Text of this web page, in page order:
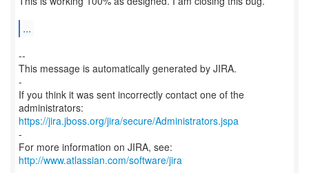
...
--
This message is automatically generated by JIRA.
-
If you think it was sent incorrectly contact one of the
https://jira.jboss.org/jira/secure/Administrators.jspa
-
For more information on JIRA, see:
http://www.atlassian.com/software/jira